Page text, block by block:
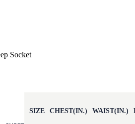
SIZE CHEST(IN.) WAIST(IN.)